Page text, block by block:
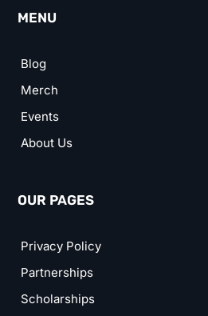
MENU
Blog
Merch
Events
About Us
OUR PAGES
Privacy Policy
Partnerships
Scholarships